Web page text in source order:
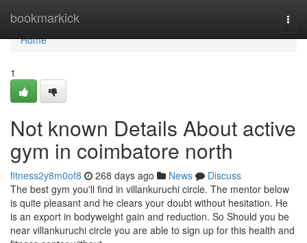
bookmarkick
Home
Home
1
Not known Details About active
gym in coimbatore north
fitness2y8m0of8 268 days ago News
Discuss
The best gym you'll find in villankuruchi circle. The mentor below
is quite pleasant and he clears your doubt without hesitation. He
is an export in bodyweight gain and reduction. So Should you be
near villankuruchi circle you are able to sign up for this health and